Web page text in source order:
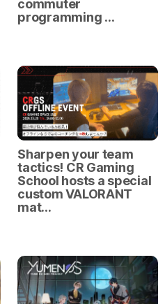
commuter
programming …
Sharpen your team
tactics! CR Gaming
School hosts a special
custom VALORANT
mat…